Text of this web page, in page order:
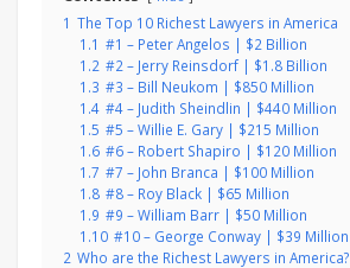
1 The Top 10 Richest Lawyers in America
1.1 #1 – Peter Angelos | $2 Billion
1.2 #2 – Jerry Reinsdorf | $1.8 Billion
1.3 #3 – Bill Neukom | $850 Million
1.4 #4 – Judith Sheindlin | $440 Million
1.5 #5 – Willie E. Gary | $215 Million
1.6 #6 – Robert Shapiro | $120 Million
1.7 #7 – John Branca | $100 Million
1.8 #8 – Roy Black | $65 Million
1.9 #9 – William Barr | $50 Million
1.10 #10 – George Conway | $39 Million
2 Who are the Richest Lawyers in America?